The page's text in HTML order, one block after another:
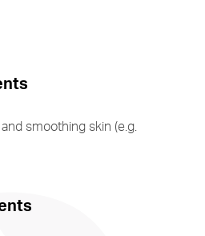
smoothing skin (e.g.